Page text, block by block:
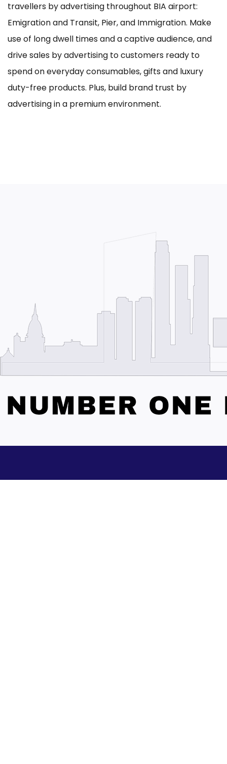
travellers by advertising throughout BIA airport:
Emigration and Transit, Pier, and Immigration. Make
use of long dwell times and a captive audience, and
drive sales by advertising to customers ready to
spend on everyday consumables, gifts and luxury
duty-free products. Plus, build brand trust by
advertising in a premium environment.